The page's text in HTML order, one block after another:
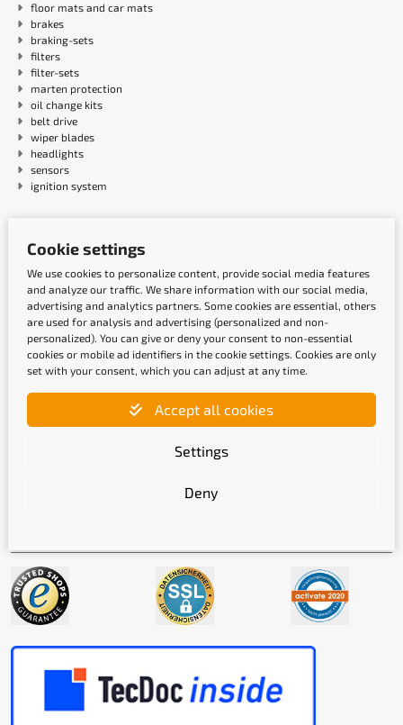
floor mats and car mats
brakes
braking-sets
filters
filter-sets
marten protection
oil change kits
belt drive
wiper blades
headlights
sensors
ignition system
Cookie settings
We use cookies to personalize content, provide social media features
and analyze our traffic. We share information with our social media,
advertising and analytics partners. Some cookies are essential, others
are used for analysis and advertising (personalized and non-
personalized). You can give or deny your consent to non-essential
cookies or mobile ad identifiers in the cookie settings. Cookies are only
set with your consent, which you can adjust at any time.
Accept all cookies
Settings
Deny